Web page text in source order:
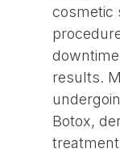
cosmetic
results.
Botox,